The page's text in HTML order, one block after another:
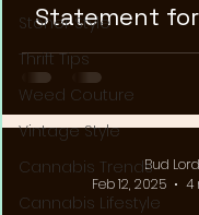
Stoner Style
Thrift Tips
Weed Couture
Vintage Style
Cannabis Trends
Cannabis Lifestyle
Statement
Bud
Feb 12, 2025
4